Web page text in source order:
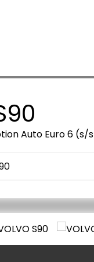
Auto Euro 6